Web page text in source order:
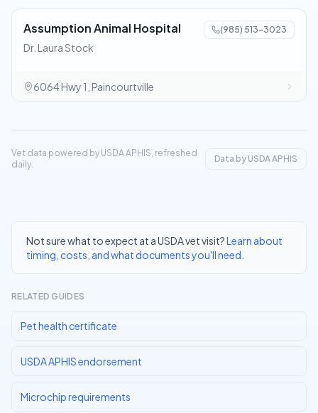
Assumption Animal Hospital (985) 513-3023
Dr. Laura Stock
6064 Hwy 1, Paincourtville
Vet data powered by USDA APHIS, refreshed
daily.
Data by USDA APHIS
Not sure what to expect at a USDA vet visit?Learn about
timing, costs, and what documents you'll need
RELATED GUIDES
Pet health certificate
USDA APHIS endorsement
Microchip requirements